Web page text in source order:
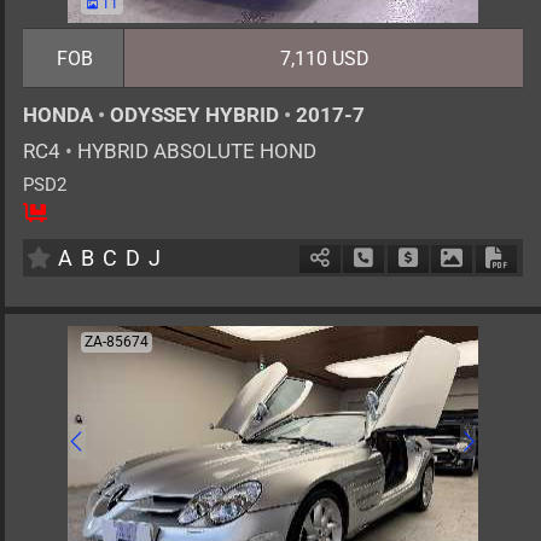
11
FOB 7,110 USD
HONDA • ODYSSEY HYBRID • 2017-7
RC4 • HYBRID ABSOLUTE HOND
PSD2
8
A B C D J Schedule Call Back
Ask Price
ZA-85674